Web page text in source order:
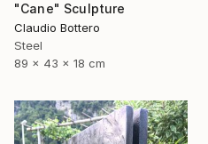
"Cane" Sculpture
Claudio Bottero
Steel
89 x 43 x 18 cm